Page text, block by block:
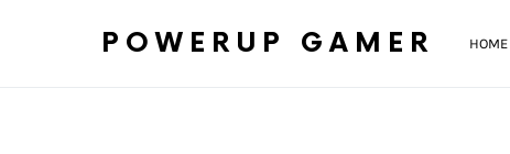
POWERUP GAMER HOME